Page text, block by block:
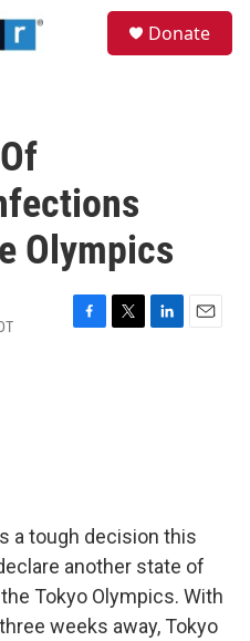
Donate
Olympics
F
T
L
E
a tough decision this
another state of
Tokyo Olympics. With
weeks away, Tokyo